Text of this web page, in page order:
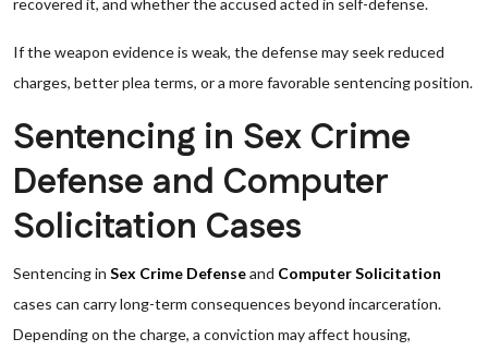
recovered it, and whether the accused acted in self-defense.
If the weapon evidence is weak, the defense may seek reduced
charges, better plea terms, or a more favorable sentencing position.
Sentencing in Sex Crime
Defense and Computer
Solicitation Cases
Sentencing in Sex Crime Defenseand Computer Solicitation
cases can carry long-term consequences beyond incarceration.
Depending on the charge, a conviction may affect housing,